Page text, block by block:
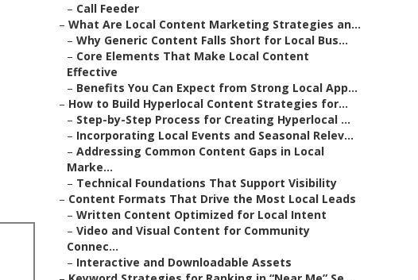
– Call Feeder
– What Are Local Content Marketing Strategies an...
– Why Generic Content Falls Short for Local Bus...
– Core Elements That Make Local Content
Effective
– Benefits You Can Expect from Strong Local App...
– How to Build Hyperlocal Content Strategies for...
– Step-by-Step Process for Creating Hyperlocal ...
– Incorporating Local Events and Seasonal Relev...
– Addressing Common Content Gaps in Local
Marke...
– Technical Foundations That Support Visibility
– Content Formats That Drive the Most Local Leads
– Written Content Optimized for Local Intent
– Video and Visual Content for Community
Connec...
– Interactive and Downloadable Assets